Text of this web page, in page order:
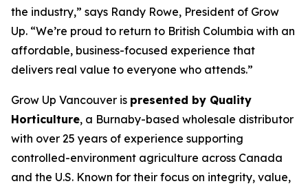
the industry,” says Randy Rowe, President of Grow
Up. “We’re proud to return to British Columbia with an
affordable, business-focused experience that
delivers real value to everyone who attends.”
Grow Up Vancouver is presented by Quality
Horticulture, a Burnaby-based wholesale distributor
with over 25 years of experience supporting
controlled-environment agriculture across Canada
and the U.S. Known for their focus on integrity, value,